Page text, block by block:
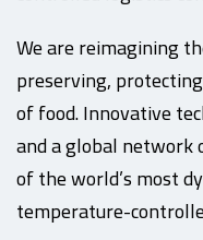
We are reimagining
preserving,
of food. Innovative
and a global network
of the world’s most
temperature-